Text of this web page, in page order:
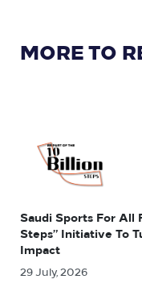
MORE TO
Saudi Sports For All
Steps” Initiative To
Impact
29 July, 2026